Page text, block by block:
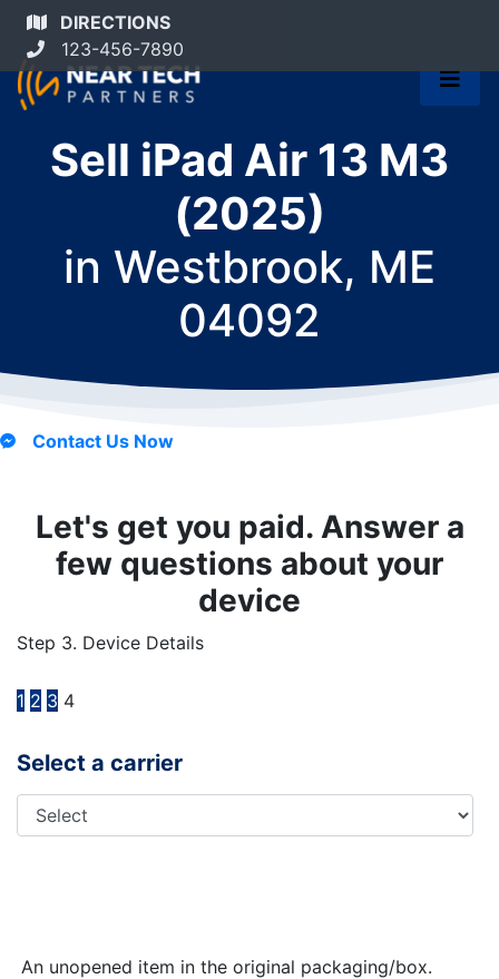
DIRECTIONS
123-456-7890
Sell iPad Air 13 M3
(2025)
in Westbrook, ME
04092
Contact Us Now
Let's get you paid. Answer a
few questions about your
device
Step 3. Device Details
1 2 3 4
Select a carrier
An unopened item in the original packaging/box.